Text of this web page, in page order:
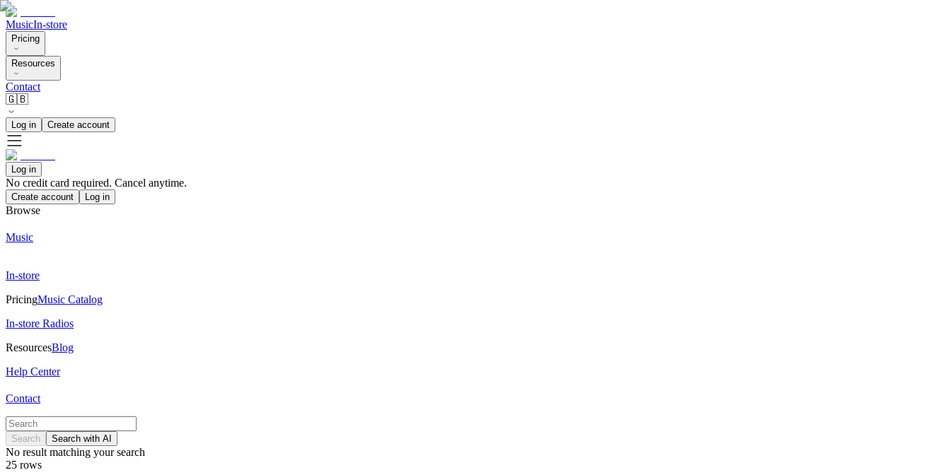
MusicIn-store
Pricing
Resources
Contact
🇬🇧
Log in Create account
Log in
No credit card required. Cancel anytime.
Create account Log in
Browse
Music
In-store
PricingMusic Catalog
In-store Radios
ResourcesBlog
Help Center
Contact
Search Search with AI
No result matching your search
25 rows